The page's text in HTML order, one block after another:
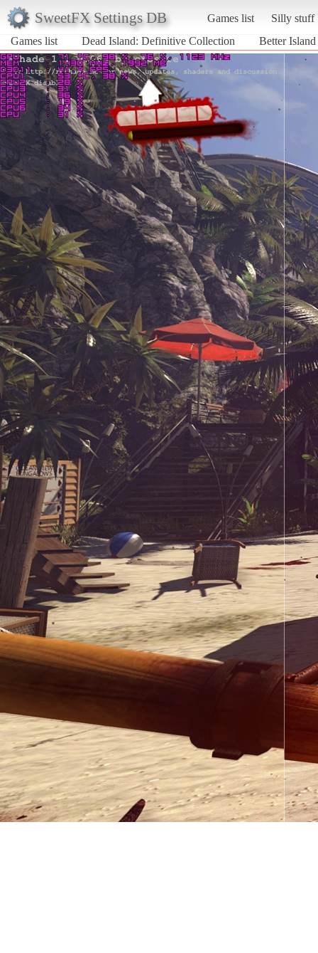
SweetFX Settings DB Games list
Silly stuff
Games list
Dead Island: Definitive Collection Better Island